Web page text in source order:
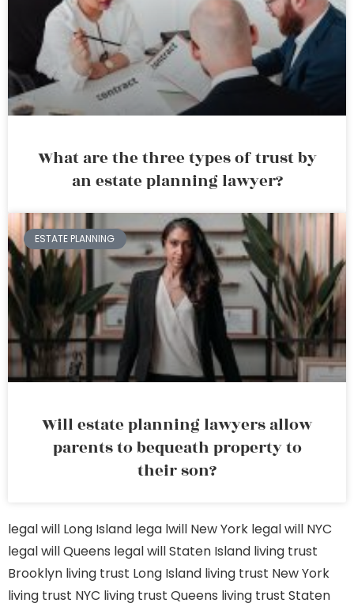
What are the three types of trust by
an estate planning lawyer?
ESTATE PLANNING
Will estate planning lawyers allow
parents to bequeath property to
their son?
legal will Long Island lega lwill New York legal will NYC
legal will Queens legal will Staten Island living trust
Brooklyn living trust Long Island living trust New York
living trust NYC living trust Queens living trust Staten